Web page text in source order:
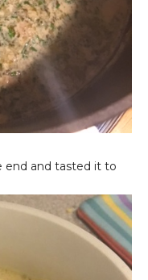
end and tasted it to